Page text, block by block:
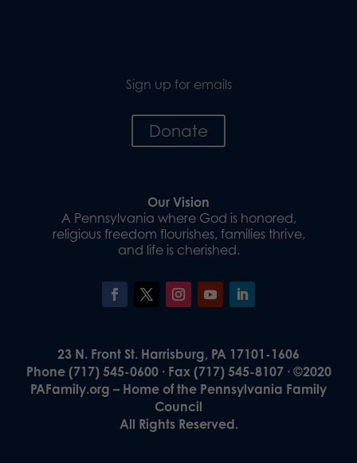
Sign up for emails
Donate
Our Vision
A Pennsylvania where God is honored,
religious freedom flourishes, families thrive,
and life is cherished.
23 N. Front St. Harrisburg, PA 17101-1606
Phone (717) 545-0600 · Fax (717) 545-8107 · ©2020
PAFamily.org – Home of the Pennsylvania Family
Council
All Rights Reserved.